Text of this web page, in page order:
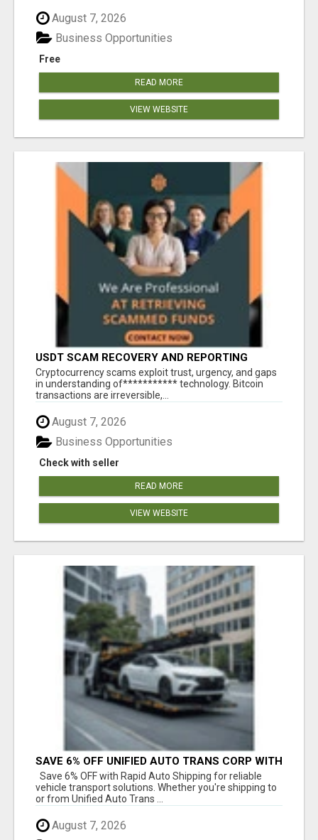
August 7, 2026
Free
Business Opportunities
READ MORE
VIEW WEBSITE
USDT SCAM RECOVERY AND REPORTING
PLATFORM
‎Cryptocurrency scams exploit trust, urgency, and gaps
in understanding of*********** technology. Bitcoin
transactions are irreversible,...
August 7, 2026
Check with seller
Business Opportunities
READ MORE
VIEW WEBSITE
SAVE 6% OFF UNIFIED AUTO TRANS CORP WITH
RAPID AUTO SHIPPING TODAY
Save 6% OFF with Rapid Auto Shipping for reliable
vehicle transport solutions. Whether you're shipping to
or from Unified Auto Trans ...
August 7, 2026